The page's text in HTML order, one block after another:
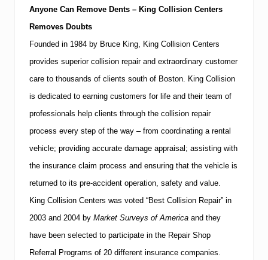
Anyone Can Remove Dents – King Collision Centers
Removes Doubts
Founded in 1984 by Bruce King, King Collision Centers
provides superior collision repair and extraordinary customer
care to thousands of clients south of Boston. King Collision
is dedicated to earning customers for life and their team of
professionals help clients through the collision repair
process every step of the way – from coordinating a rental
vehicle; providing accurate damage appraisal; assisting with
the insurance claim process and ensuring that the vehicle is
returned to its pre-accident operation, safety and value.
King Collision Centers was voted “Best Collision Repair” in
2003 and 2004 by Market Surveys of America and they
have been selected to participate in the Repair Shop
Referral Programs of 20 different insurance companies.